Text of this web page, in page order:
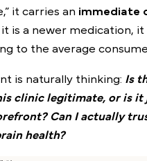
it carries an immediate
it is a newer medication,
to the average
is naturally thinking: Is
clinic legitimate, or is it
Can I actually
health?